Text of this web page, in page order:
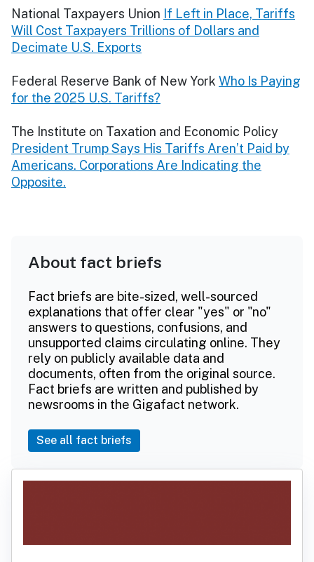
National Taxpayers Union If Left in Place, Tariffs
Will Cost Taxpayers Trillions of Dollars and
Decimate U.S. Exports
Federal Reserve Bank of New York Who Is Paying
for the 2025 U.S. Tariffs?
The Institute on Taxation and Economic Policy
President Trump Says His Tariffs Aren’t Paid by
Americans. Corporations Are Indicating the
Opposite.
About fact briefs
Fact briefs are bite-sized, well-sourced
explanations that offer clear "yes" or "no"
answers to questions, confusions, and
unsupported claims circulating online. They
rely on publicly available data and
documents, often from the original source.
Fact briefs are written and published by
newsrooms in the Gigafact network.
See all fact briefs